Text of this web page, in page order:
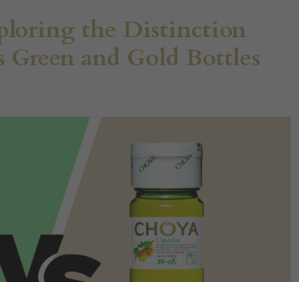
the Distinction
Green and Gold Bottles